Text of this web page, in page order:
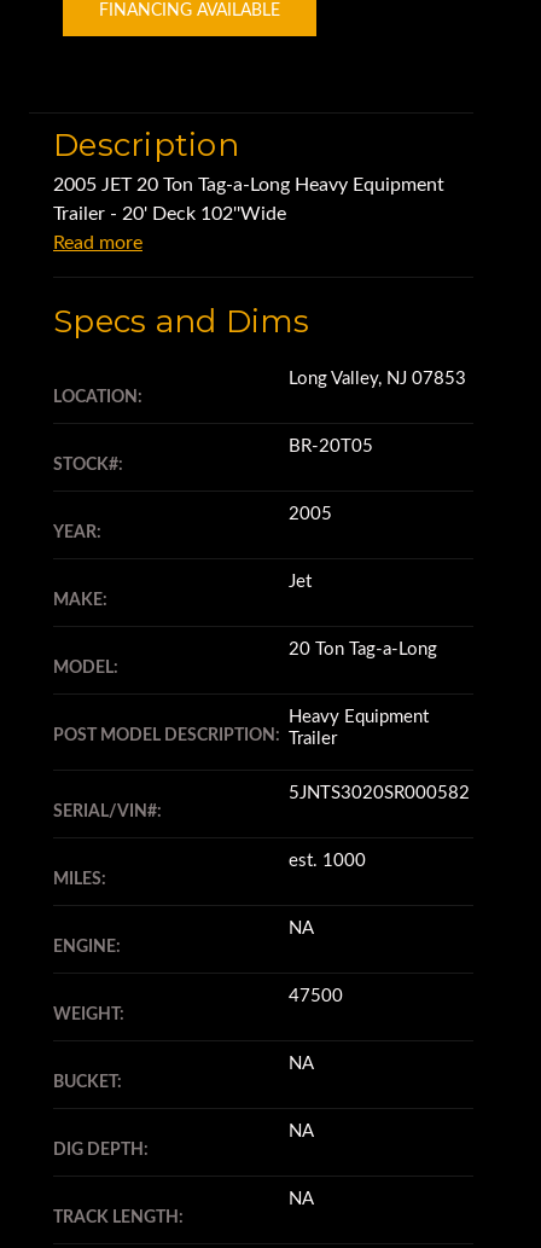
FINANCING AVAILABLE
Description
2005 JET 20 Ton Tag-a-Long Heavy Equipment
Trailer - 20' Deck 102''Wide
Read more
Specs and Dims
LOCATION:
Long Valley, NJ 07853
STOCK#:
BR-20T05
YEAR:
2005
MAKE:
Jet
MODEL:
20 Ton Tag-a-Long
POST MODEL DESCRIPTION:
Heavy Equipment
Trailer
SERIAL/VIN#:
5JNTS3020SR000582
MILES:
est. 1000
ENGINE:
NA
WEIGHT:
47500
BUCKET:
NA
DIG DEPTH:
NA
TRACK LENGTH:
NA